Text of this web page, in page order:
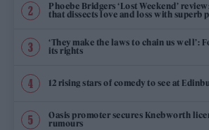
Phoebe Bridgers ‘Lost Weekend’
that dissects love and loss with superb
‘They make the laws to chain us well’:
its rights
12 rising stars of comedy to see at
Oasis promoter secures Knebworth
rumours